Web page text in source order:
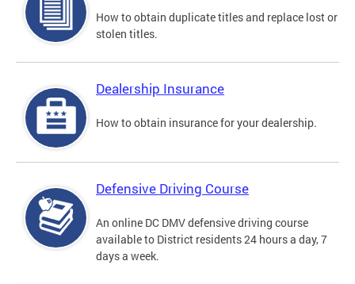
How to obtain duplicate titles and replace lost or
stolen titles.
Dealership Insurance
How to obtain insurance for your dealership.
Defensive Driving Course
An online DC DMV defensive driving course
available to District residents 24 hours a day, 7
days a week.